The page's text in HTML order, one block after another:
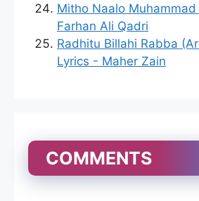
Mitho Naalo
Farhan Ali Qadri
Radhitu Billahi Rabba
Lyrics - Maher Zain
COMMENTS